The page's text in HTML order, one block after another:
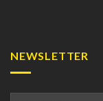
NEWSLETTER
Email *